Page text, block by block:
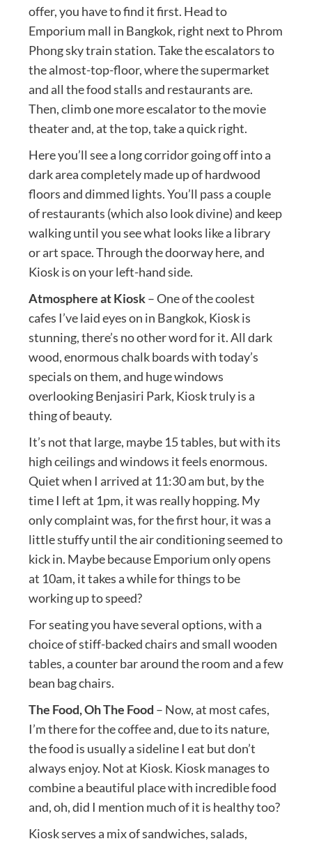
offer, you have to find it first. Head to
Emporium mall in Bangkok, right next to Phrom
Phong sky train station. Take the escalators to
the almost-top-floor, where the supermarket
and all the food stalls and restaurants are.
Then, climb one more escalator to the movie
theater and, at the top, take a quick right.
Here you’ll see a long corridor going off into a
dark area completely made up of hardwood
floors and dimmed lights. You’ll pass a couple
of restaurants (which also look divine) and keep
walking until you see what looks like a library
or art space. Through the doorway here, and
Kiosk is on your left-hand side.
Atmosphere at Kiosk– One of the coolest
cafes I’ve laid eyes on in Bangkok, Kiosk is
stunning, there’s no other word for it. All dark
wood, enormous chalk boards with today’s
specials on them, and huge windows
overlooking Benjasiri Park, Kiosk truly is a
thing of beauty.
It’s not that large, maybe 15 tables, but with its
high ceilings and windows it feels enormous.
Quiet when I arrived at 11:30 am but, by the
time I left at 1pm, it was really hopping. My
only complaint was, for the first hour, it was a
little stuffy until the air conditioning seemed to
kick in. Maybe because Emporium only opens
at 10am, it takes a while for things to be
working up to speed?
For seating you have several options, with a
choice of stiff-backed chairs and small wooden
tables, a counter bar around the room and a few
bean bag chairs.
The Food, Oh The Food – Now, at most cafes,
I’m there for the coffee and, due to its nature,
the food is usually a sideline I eat but don’t
always enjoy. Not at Kiosk. Kiosk manages to
combine a beautiful place with incredible food
and, oh, did I mention much of it is healthy too?
Kiosk serves a mix of sandwiches, salads,